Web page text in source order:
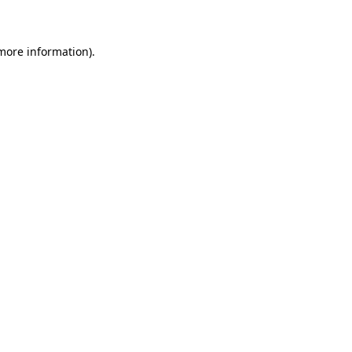
information).